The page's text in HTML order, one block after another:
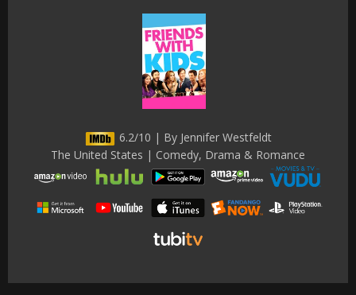
6.2/10 | By Jennifer Westfeldt
The United States | Comedy, Drama & Romance